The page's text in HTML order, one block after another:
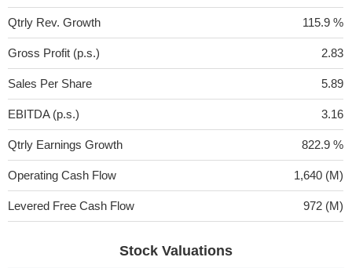
Qtrly Rev. Growth 115.9 %
Gross Profit (p.s.) 2.83
Sales Per Share 5.89
EBITDA (p.s.) 3.16
Qtrly Earnings Growth 822.9 %
Operating Cash Flow 1,640 (M)
Levered Free Cash Flow 972 (M)
Stock Valuations